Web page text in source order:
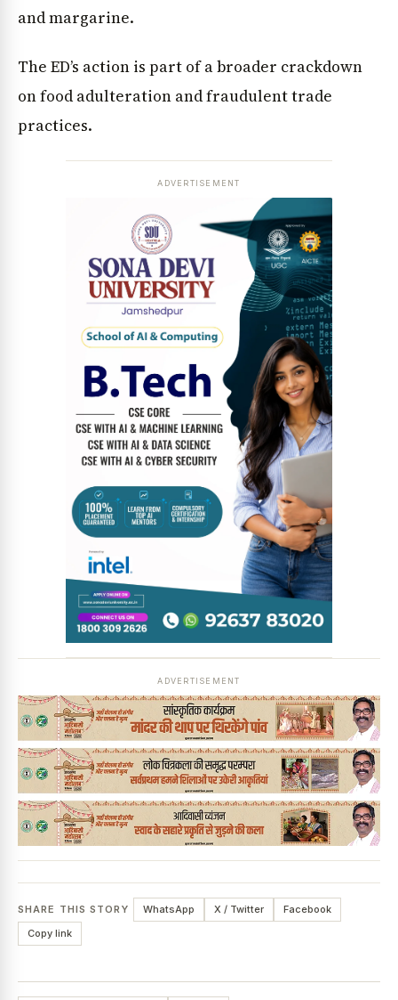
Jobs & Careers
and margarine.
The ED’s action is part of a broader crackdown
on food adulteration and fraudulent trade
practices.
ADVERTISEMENT
ADVERTISEMENT
SHARE THIS STORY WhatsApp X / Twitter
Facebook
Copy link